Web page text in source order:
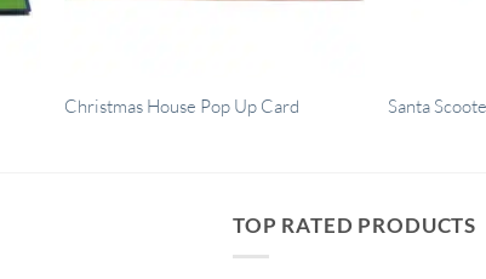
Christmas House Pop Up Card Santa
TOP RATED PRODUCTS